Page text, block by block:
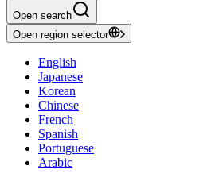
Open search
Open region selector
English
Japanese
Korean
Chinese
French
Spanish
Portuguese
Arabic